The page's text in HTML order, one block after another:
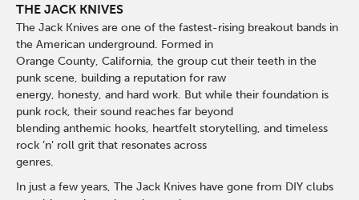
THE JACK KNIVES
The Jack Knives are one of the fastest-rising breakout bands in
the American underground. Formed in
Orange County, California, the group cut their teeth in the
punk scene, building a reputation for raw
energy, honesty, and hard work. But while their foundation is
punk rock, their sound reaches far beyond
blending anthemic hooks, heartfelt storytelling, and timeless
rock ’n’ roll grit that resonates across
genres.
In just a few years, The Jack Knives have gone from DIY clubs